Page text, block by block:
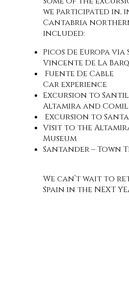
we participated in,
Cantabria
included:
Picos De Europa via
Vincente De La
Fuente De Cable
Car experience
Excursion to
Altamira and
Excursion to
Visit to the
Museum
Santander – Town
We can’t wait to
Spain in the NEXT